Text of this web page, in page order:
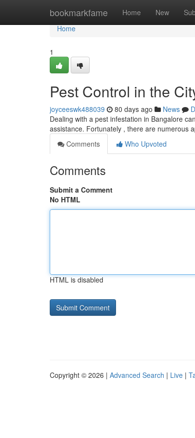
bookmarkfame Home New
Home
Home
1
Pest Control in the
joyceeswk488039 80 days ago News
Dealing with a pest infestation in Bangalore
assistance. Fortunately , there are numerous
Comments
Who Upvoted
Comments
Submit a Comment
No HTML
HTML is disabled
Copyright © 2026 | Advanced Search | Live |